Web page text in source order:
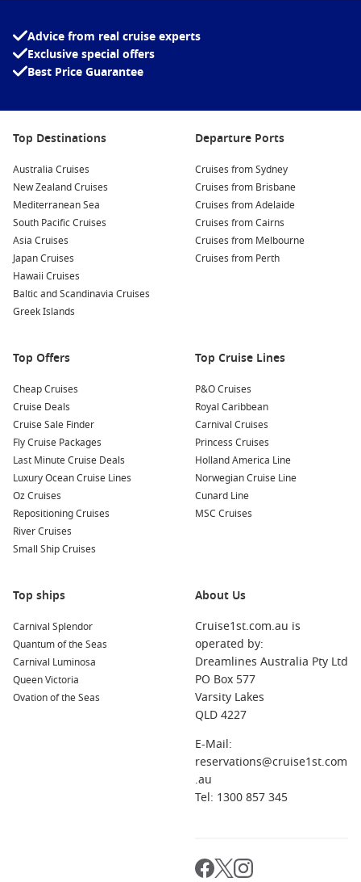
reposition into Australian waters, which can
mean more sailing options from Sydney.
ports,Carnival Cruise Lineis a favourite with many Aussie
cruisers.
Want to look ahead as well? Compare withCruises from
Sydney October 2027
, then secure your dates withCruise1st
Top destinations to watch from Sydney
South Pacific – Island days, warm water, and an easy
holiday pace.
New Zealand cruises – Cooler-climate scenery and ports
packed with local flavour.
beach time.
short travel time.
Norfolk Island – A rarer call for history, coastal walks, and
small-town charm.
About and FAQs
You will find everything from weekend-style breaks to longer
Yes. It is a comfortable shoulder season with warming
When should I book for the best choice?
If you want a specific cabin type or school-holiday dates,
booking earlier usually gives you the best pick.
What should I pack for an October sailing?
Bring light layers for sea breezes, plus swimmers, sun
protection, and one smarter outfit for evenings onboard.
Advice from real cruise experts
Exclusive special offers
Best Price Guarantee
Top Destinations
Australia Cruises
New Zealand Cruises
Mediterranean Sea
South Pacific Cruises
Asia Cruises
Japan Cruises
Hawaii Cruises
Baltic and Scandinavia Cruises
Greek Islands
Departure Ports
Cruises from Sydney
Cruises from Brisbane
Cruises from Adelaide
Cruises from Cairns
Cruises from Melbourne
Cruises from Perth
Top Offers
Cheap Cruises
Cruise Deals
Cruise Sale Finder
Fly Cruise Packages
Last Minute Cruise Deals
Luxury Ocean Cruise Lines
Oz Cruises
Repositioning Cruises
River Cruises
Small Ship Cruises
Top Cruise Lines
P&O Cruises
Royal Caribbean
Carnival Cruises
Princess Cruises
Holland America Line
Norwegian Cruise Line
Cunard Line
MSC Cruises
Top ships
Carnival Splendor
Quantum of the Seas
Carnival Luminosa
Queen Victoria
Ovation of the Seas
About Us
Cruise1st.com.au is
operated by:
Dreamlines Australia Pty Ltd
PO Box 577
Varsity Lakes
QLD 4227
E-Mail:
reservations@cruise1st.com
.au
Tel: 1300 857 345